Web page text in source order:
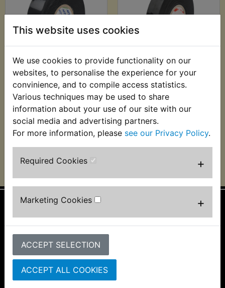
This website uses cookies
We use cookies to provide functionality on our
websites, to personalise the experience for your
convinience, and to compile access statistics.
Various techniques may be used to share
information about your use of our site with our
social media and advertising partners.
For more information, please see our Privacy Policy.
Required Cookies +
Marketing Cookies +
ACCEPT SELECTION
ACCEPT ALL COOKIES
TDR240 Insulating
Tape
£1.99 (Inc. VAT) £1.66
(Ex. VAT)
VIEW
TDR240 Loom Tape
£3.99 (Inc. VAT) £3.33
(Ex. VAT)
VIEW
Information
About Us
FAQs & Help
Track Your Order
Bike Identifier
Customer Bike Gallery